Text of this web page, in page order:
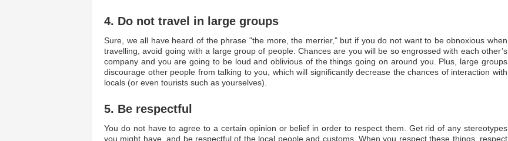
4. Do not travel in large groups
Sure, we all have heard of the phrase "the more, the merrier," but if you do not want to be obnoxious when
travelling, avoid going with a large group of people. Chances are you will be so engrossed with each other’s
company and you are going to be loud and oblivious of the things going on around you. Plus, large groups
discourage other people from talking to you, which will significantly decrease the chances of interaction with
locals (or even tourists such as yourselves).
5. Be respectful
You do not have to agree to a certain opinion or belief in order to respect them. Get rid of any stereotypes
you might have, and be respectful of the local people and customs. When you respect these things, respect